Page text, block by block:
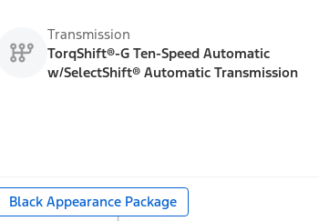
Transmission
TorqShift®-G Ten-Speed Automatic
w/SelectShift® Automatic Transmission
Black Appearance Package